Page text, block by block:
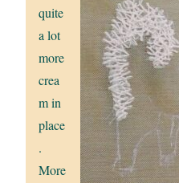
quite
a lot
more
crea
m in
place
.
More